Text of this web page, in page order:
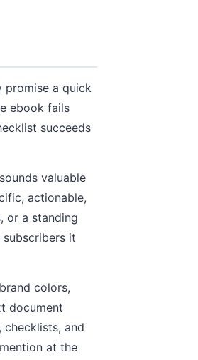
promise a quick
ebook fails
succeeds
valuable
actionable,
or a standing
it
colors,
document
and
at the